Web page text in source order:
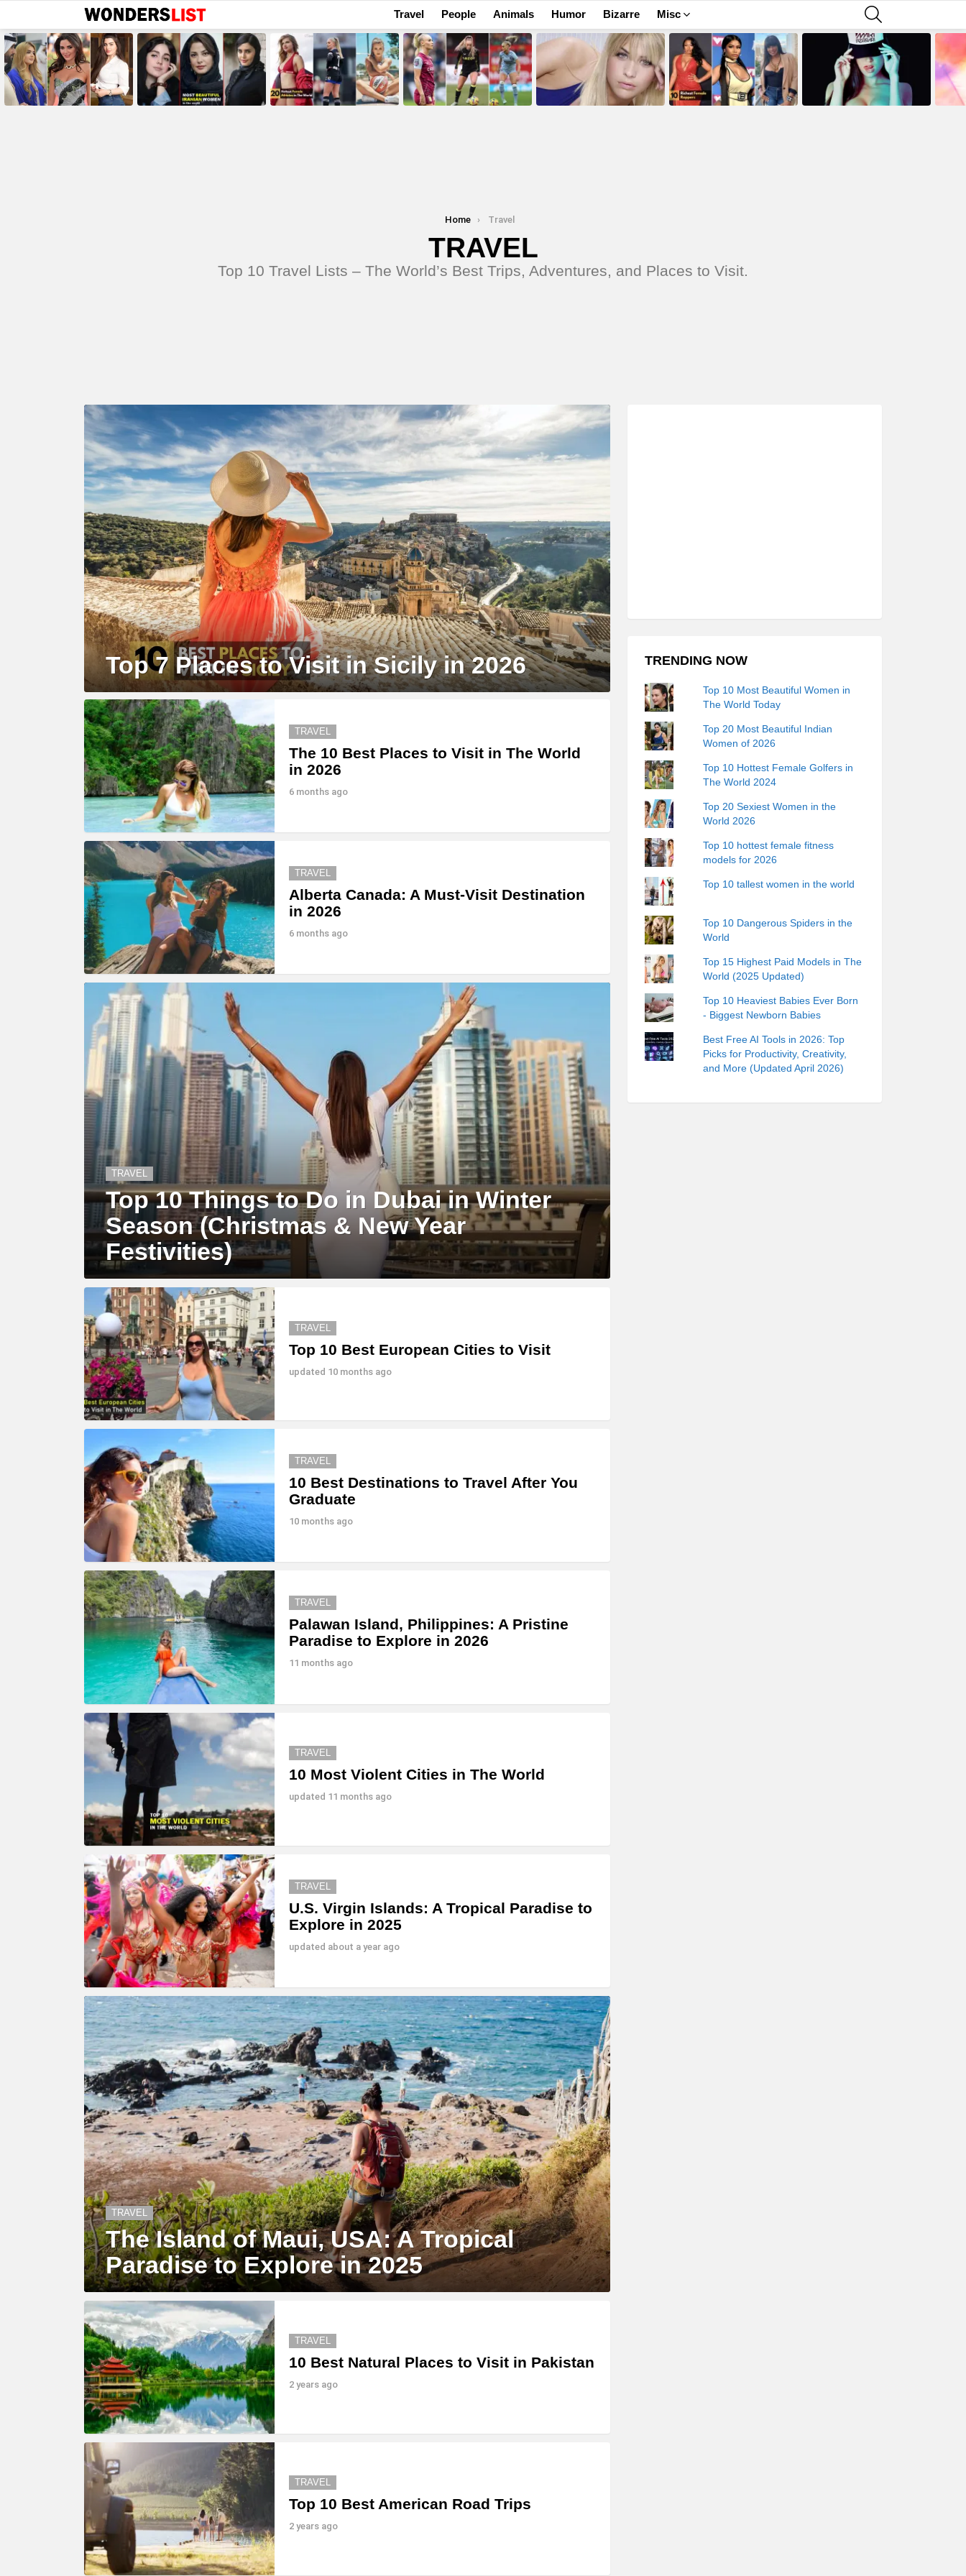
Travel People Animals Humor Bizarre Misc
MOST
SHARED
STORIES
Home Travel
TRAVEL
Top 10 Travel Lists – The World’s Best Trips, Adventures, and Places to Visit.
LATEST
STORY
Top 7 Places to Visit in Sicily in 2026
MORE
STORIES
TRAVEL
The 10 Best Places to Visit in The World
in 2026
6 months ago
TRAVEL
Alberta Canada: A Must-Visit Destination
in 2026
6 months ago
TRAVEL
Top 10 Things to Do in Dubai in Winter
Season (Christmas & New Year
Festivities)
TRAVEL
Top 10 Best European Cities to Visit
updated 10 months ago
TRAVEL
10 Best Destinations to Travel After You
Graduate
10 months ago
TRAVEL
Palawan Island, Philippines: A Pristine
Paradise to Explore in 2026
11 months ago
TRAVEL
10 Most Violent Cities in The World
updated 11 months ago
TRAVEL
U.S. Virgin Islands: A Tropical Paradise to
Explore in 2025
updated about a year ago
TRAVEL
The Island of Maui, USA: A Tropical
Paradise to Explore in 2025
TRAVEL
10 Best Natural Places to Visit in Pakistan
2 years ago
TRAVEL
Top 10 Best American Road Trips
2 years ago
TRENDING NOW
Top 10 Most Beautiful Women in
The World Today
Top 20 Most Beautiful Indian
Women of 2026
Top 10 Hottest Female Golfers in
The World 2024
Top 20 Sexiest Women in the
World 2026
Top 10 hottest female fitness
models for 2026
Top 10 tallest women in the world
Top 10 Dangerous Spiders in the
World
Top 15 Highest Paid Models in The
World (2025 Updated)
Top 10 Heaviest Babies Ever Born
- Biggest Newborn Babies
Best Free AI Tools in 2026: Top
Picks for Productivity, Creativity,
and More (Updated April 2026)